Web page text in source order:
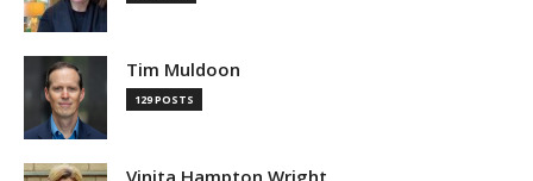
Tim Muldoon
129 POSTS
Vinita Hampton Wright